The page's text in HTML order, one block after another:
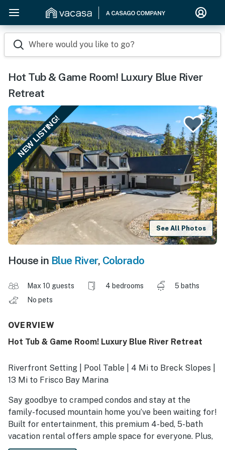
Where would you like to go?
Hot Tub & Game Room! Luxury Blue River
Retreat
NEW LISTING!
See All Photos
House in Blue River, Colorado
Max 10 guests 4 bedrooms
5 baths
No pets
OVERVIEW
Hot Tub & Game Room! Luxury Blue River Retreat
Riverfront Setting | Pool Table | 4 Mi to Breck Slopes |
13 Mi to Frisco Bay Marina
Say goodbye to cramped condos and stay at the
family-focused mountain home you’ve been waiting for!
Built for entertainment, this premium 4-bed, 5-bath
vacation rental offers ample space for everyone. Plus,